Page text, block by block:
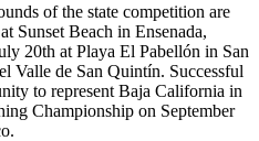
of the state competition are
Sunset Beach in Ensenada,
20th at Playa El Pabellón in San
Valle de San Quintín. Successful
to represent Baja California in
Championship on September